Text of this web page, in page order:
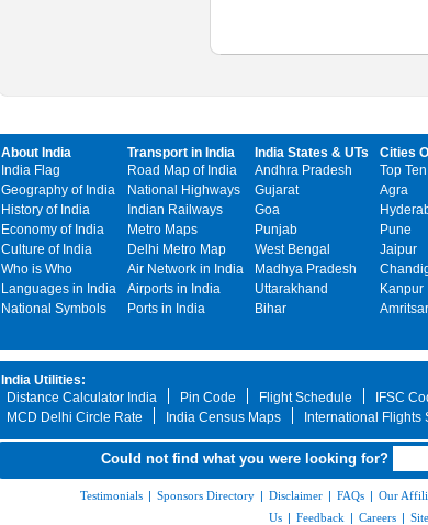
About India
India Flag
Geography of India
History of India
Economy of India
Culture of India
Who is Who
Languages in India
National Symbols
Transport in India
Road Map of India
National Highways
Indian Railways
Metro Maps
Delhi Metro Map
Air Network in India
Airports in India
Ports in India
India States & UTs
Andhra Pradesh
Gujarat
Goa
Punjab
West Bengal
Madhya Pradesh
Uttarakhand
Bihar
Cities
Top
Agra
Pune
Jaipur
Kanpur
Amritsar
India Utilities:
Distance Calculator India
Pin Code Flight Schedule IFSC
MCD Delhi Circle Rate
India Census Maps International Flights
Could not find what you were looking for?
Testimonials | Sponsors Directory | Disclaimer | FAQs | Our
Us | Feedback | Careers |